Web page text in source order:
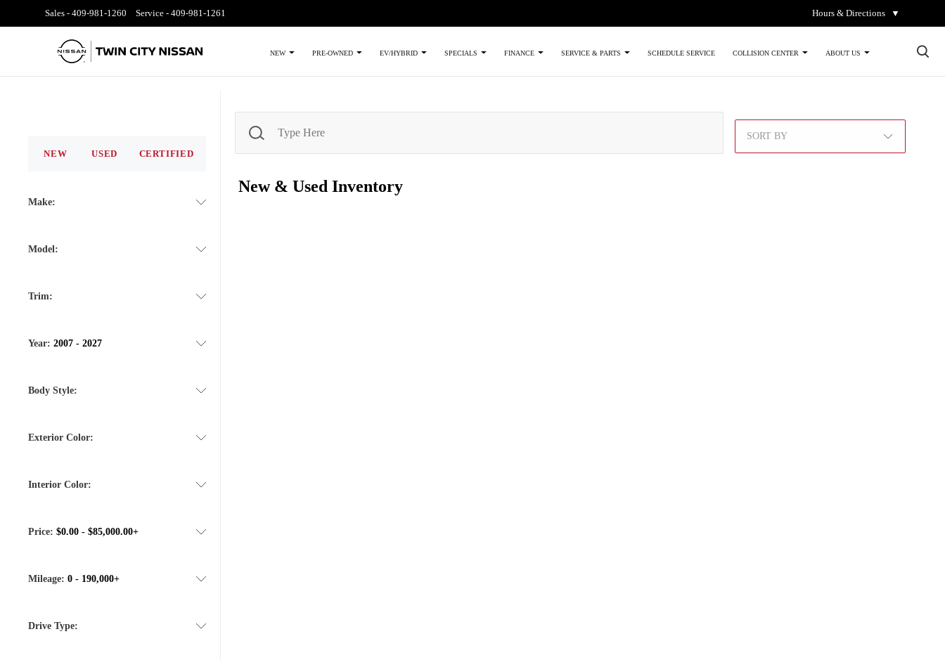
Sales - 409-981-1260 Service - 409-981-1261 Hours & Directions ▼
NEW PRE-OWNED EV/HYBRID SPECIALS FINANCE SERVICE & PARTS SCHEDULE SERVICE COLLISION CENTER ABOUT US ×
NEW USED CERTIFIED
Make:
Model:
Trim:
Year: 2007 - 2027
Body Style:
Exterior Color:
Interior Color:
Price: $0.00 - $85,000.00+
Mileage: 0 - 190,000+
Drive Type:
SORT BY
New & UsedInventory